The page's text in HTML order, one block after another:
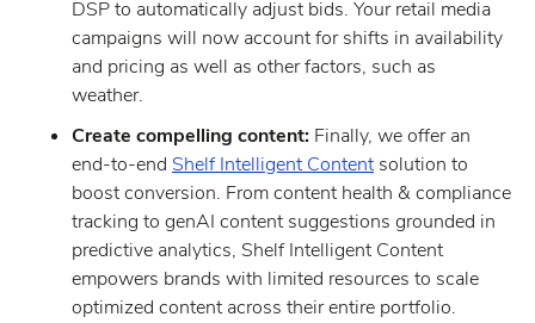
DSP to automatically adjust bids. Your retail media
campaigns will now account for shifts in availability
and pricing as well as other factors, such as
weather.
Create compelling content: Finally, we offer an
end-to-end Shelf Intelligent Content solution to
boost conversion. From content health & compliance
tracking to genAI content suggestions grounded in
predictive analytics, Shelf Intelligent Content
empowers brands with limited resources to scale
optimized content across their entire portfolio.